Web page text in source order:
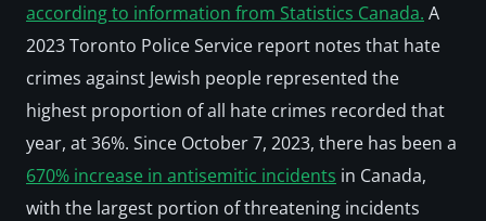
according to information from Statistics Canada. A
2023 Toronto Police Service report notes that hate
crimes against Jewish people represented the
highest proportion of all hate crimes recorded that
670% increase in antisemitic incidents in Canada,
with the largest portion of threatening incidents